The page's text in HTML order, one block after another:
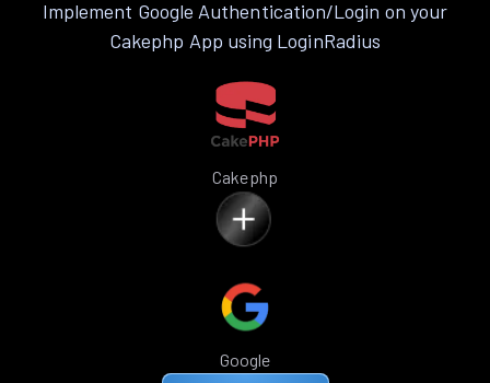
Implement Google Authentication/Login on your
Cakephp App using LoginRadius
Cakephp
Google